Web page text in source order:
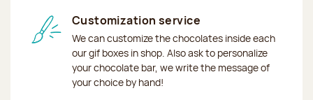
Customization service
We can customize the chocolates inside each
our gif boxes in shop. Also ask to personalize
your chocolate bar, we write the message of
your choice by hand!